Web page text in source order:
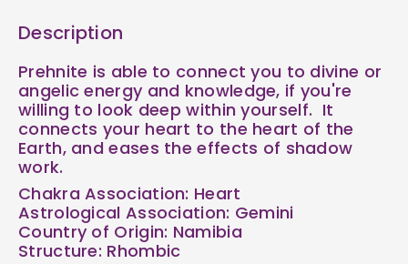
Shapes
$40
Shapes
$40
Description
Prehnite is able to connect you to divine or
angelic energy and knowledge, if you're
willing to look deep within yourself. It
connects your heart to the heart of the
Earth, and eases the effects of shadow
work.
Chakra Association: Heart
Astrological Association: Gemini
Country of Origin: Namibia
Structure: Rhombic